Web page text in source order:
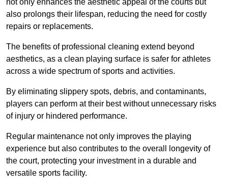
not only enhances the aesthetic appeal of the courts but
also prolongs their lifespan, reducing the need for costly
repairs or replacements.
The benefits of professional cleaning extend beyond
aesthetics, as a clean playing surface is safer for athletes
across a wide spectrum of sports and activities.
By eliminating slippery spots, debris, and contaminants,
players can perform at their best without unnecessary risks
of injury or hindered performance.
Regular maintenance not only improves the playing
experience but also contributes to the overall longevity of
the court, protecting your investment in a durable and
versatile sports facility.